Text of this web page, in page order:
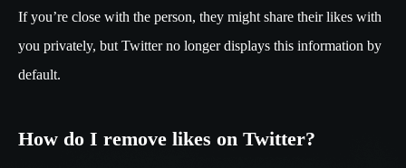
If you’re close with the person, they might share their likes with
you privately, but Twitter no longer displays this information by
default.
How do I remove likes on Twitter?